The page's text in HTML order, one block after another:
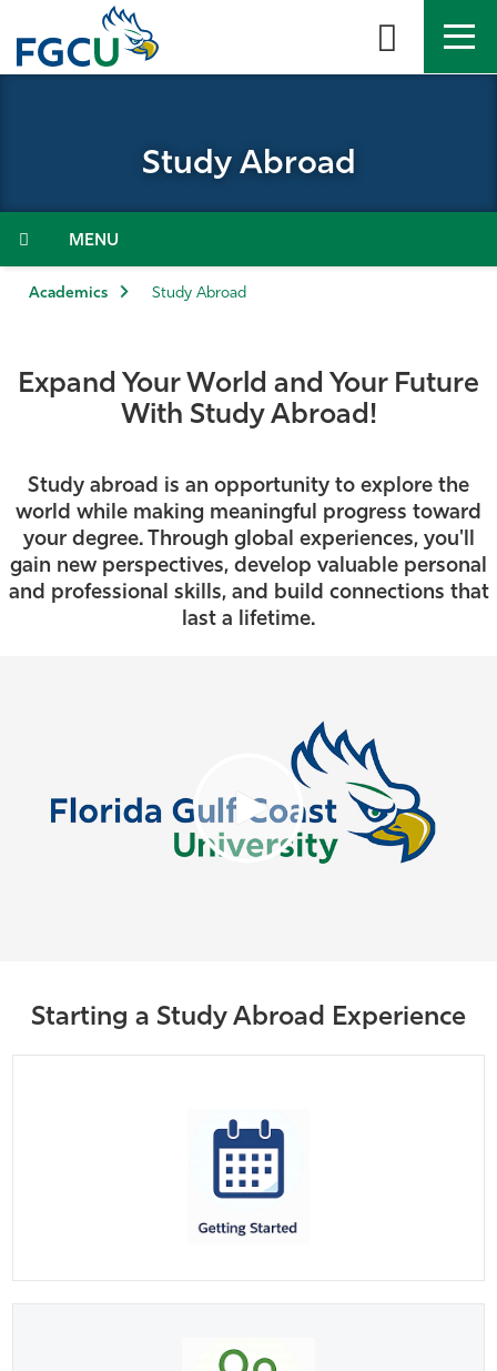
the
Admissions & Aid
Community
Athletics
Study Abroad
Menu
Academics Study Abroad
Expand Your World and Your Future
With Study Abroad!
Study abroad is an opportunity to explore the
world while making meaningful progress toward
your degree. Through global experiences, you'll
gain new perspectives, develop valuable personal
and professional skills, and build connections that
last a lifetime.
Starting a Study Abroad Experience